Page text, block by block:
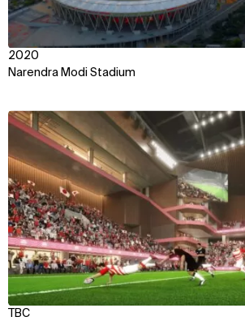
Narendra Modi Stadium
2020
TBC
View